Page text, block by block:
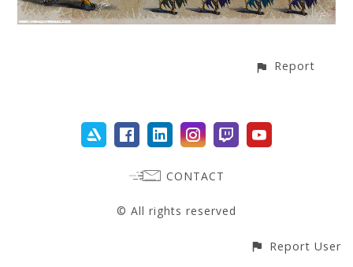
Report
CONTACT
© All rights reserved
Report User